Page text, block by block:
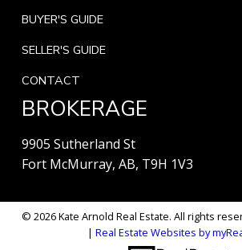
BUYER'S GUIDE
SELLER'S GUIDE
CONTACT
BROKERAGE
9905 Sutherland St
Fort McMurray, AB, T9H 1V3
© 2026 Kate Arnold Real Estate. All rights
|Real Estate Websites by